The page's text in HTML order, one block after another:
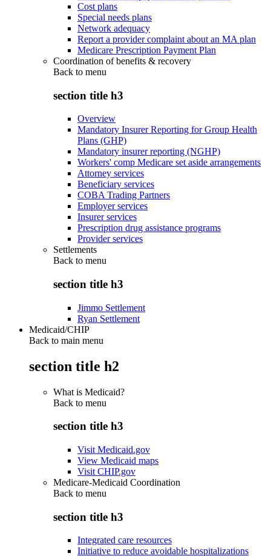
Cost plans
Special needs plans
Network adequacy
Report a provider complaint about an MA plan
Medicare Prescription Payment Plan
Coordination of benefits & recovery
Back to menu
section title h3
Overview
Mandatory Insurer Reporting for Group Health
Plans (GHP)
Mandatory insurer reporting (NGHP)
Workers' comp Medicare set aside arrangements
Attorney services
Beneficiary services
COBA Trading Partners
Employer services
Insurer services
Prescription drug assistance programs
Provider services
Settlements
Back to menu
section title h3
Jimmo Settlement
Ryan Settlement
Medicaid/CHIP
Back to main menu
section title h2
What is Medicaid?
Back to menu
section title h3
Visit Medicaid.gov
View Medicaid maps
Visit CHIP.gov
Medicare-Medicaid Coordination
Back to menu
section title h3
Integrated care resources
Initiative to reduce avoidable hospitalizations